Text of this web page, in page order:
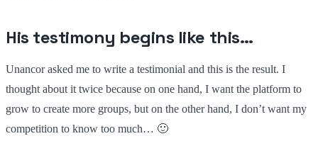
His testimony begins like this…
Unancor asked me to write a testimonial and this is the result. I
thought about it twice because on one hand, I want the platform to
grow to create more groups, but on the other hand, I don’t want my
competition to know too much… 🙂